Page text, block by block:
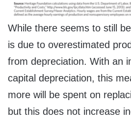
While there seems to still
is due to overestimated
from depreciation. With an
capital depreciation, this
more will be spent on
but this does not increase